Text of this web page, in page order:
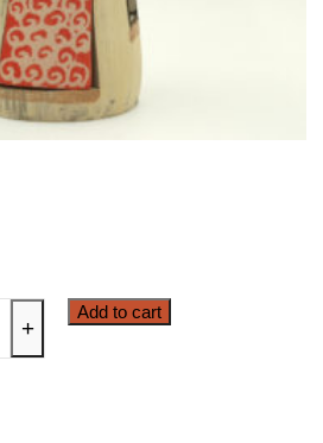
+
Add to cart